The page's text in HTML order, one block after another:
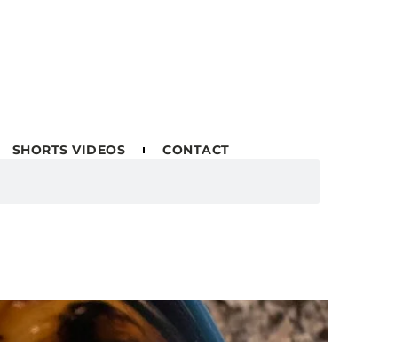
SHORTS VIDEOS CONTACT